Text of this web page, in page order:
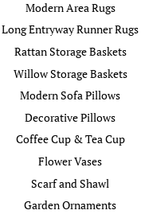
Modern Area Rugs
Long Entryway Runner Rugs
Rattan Storage Baskets
Willow Storage Baskets
Modern Sofa Pillows
Decorative Pillows
Coffee Cup & Tea Cup
Flower Vases
Scarf and Shawl
Garden Ornaments